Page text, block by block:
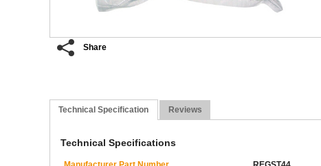
Share
Technical Specification Reviews
Technical Specifications